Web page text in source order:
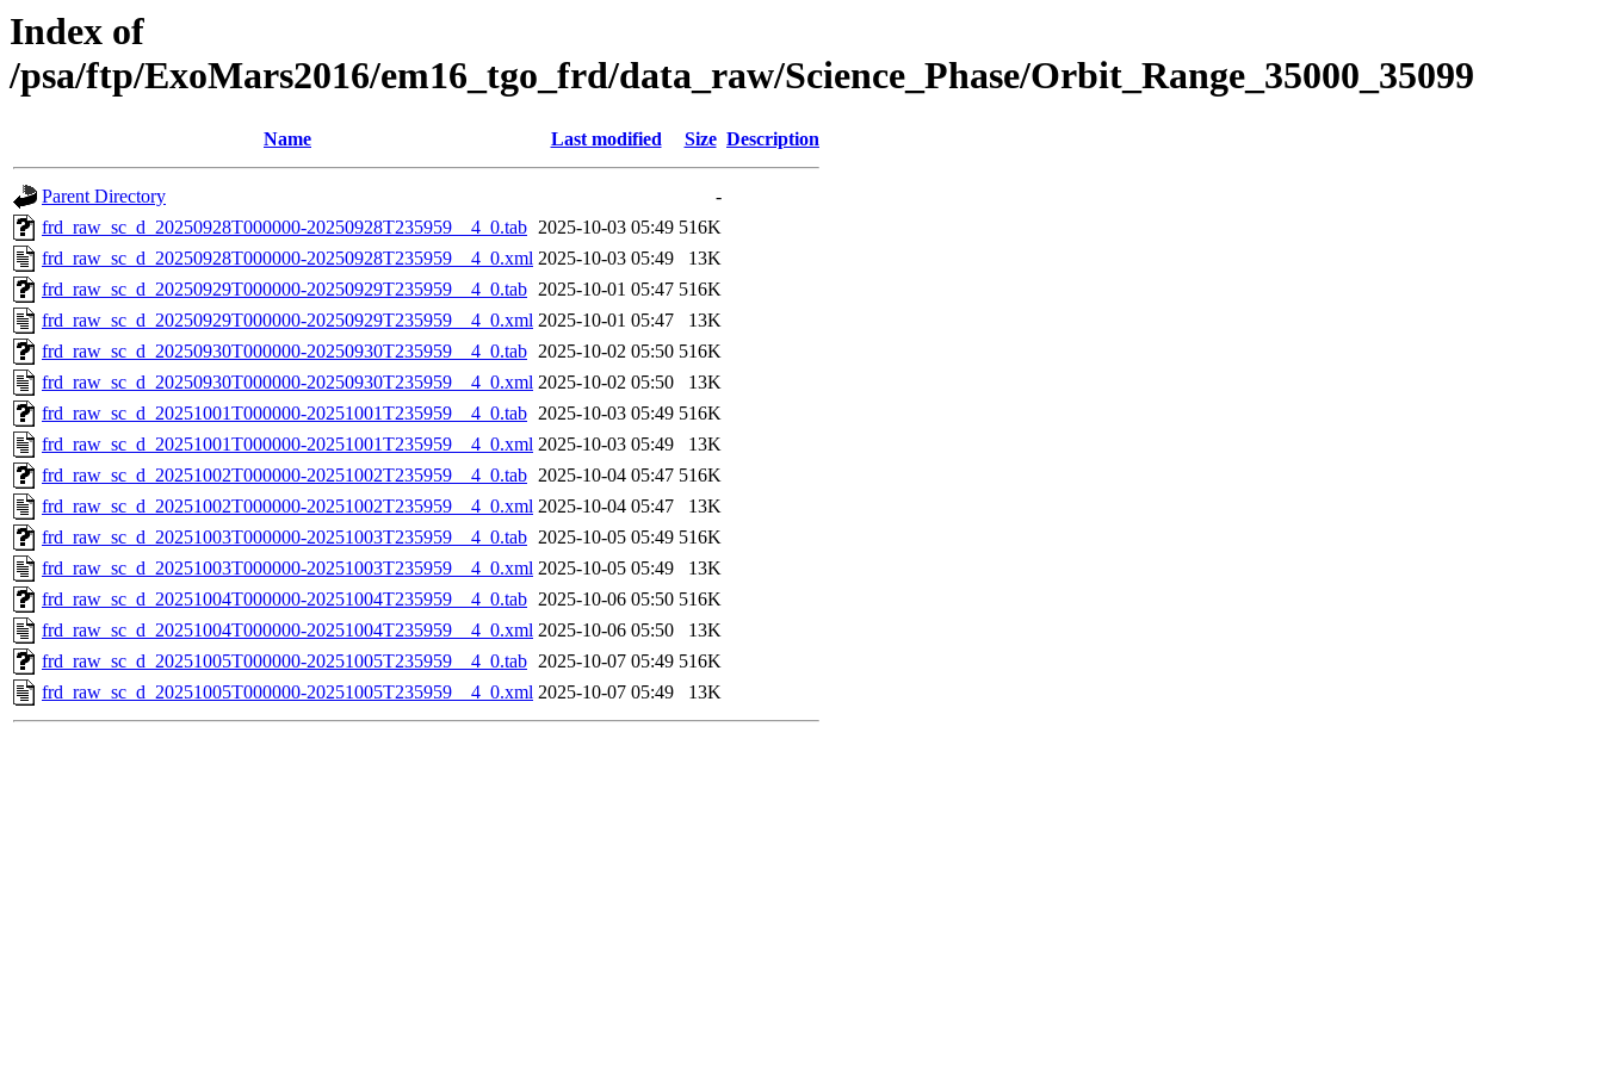
Index of
/psa/ftp/ExoMars2016/em16_tgo_frd/data_raw/Science_Phase/Orbit_Range_35000_35099
Name Last modified Size Description
Parent Directory
-
frd_raw_sc_d_20250928T000000-20250928T235959__4_0.tab 2025-10-03 05:49 516K
frd_raw_sc_d_20250928T000000-20250928T235959__4_0.xml 2025-10-03 05:49
13K
frd_raw_sc_d_20250929T000000-20250929T235959__4_0.tab 2025-10-01 05:47 516K
frd_raw_sc_d_20250929T000000-20250929T235959__4_0.xml 2025-10-01 05:47
13K
frd_raw_sc_d_20250930T000000-20250930T235959__4_0.tab 2025-10-02 05:50 516K
frd_raw_sc_d_20250930T000000-20250930T235959__4_0.xml 2025-10-02 05:50
13K
frd_raw_sc_d_20251001T000000-20251001T235959__4_0.tab 2025-10-03 05:49 516K
frd_raw_sc_d_20251001T000000-20251001T235959__4_0.xml 2025-10-03 05:49
13K
frd_raw_sc_d_20251002T000000-20251002T235959__4_0.tab 2025-10-04 05:47 516K
frd_raw_sc_d_20251002T000000-20251002T235959__4_0.xml 2025-10-04 05:47
13K
frd_raw_sc_d_20251003T000000-20251003T235959__4_0.tab 2025-10-05 05:49 516K
frd_raw_sc_d_20251003T000000-20251003T235959__4_0.xml 2025-10-05 05:49
13K
frd_raw_sc_d_20251004T000000-20251004T235959__4_0.tab 2025-10-06 05:50 516K
frd_raw_sc_d_20251004T000000-20251004T235959__4_0.xml 2025-10-06 05:50
13K
frd_raw_sc_d_20251005T000000-20251005T235959__4_0.tab 2025-10-07 05:49 516K
frd_raw_sc_d_20251005T000000-20251005T235959__4_0.xml 2025-10-07 05:49 13K